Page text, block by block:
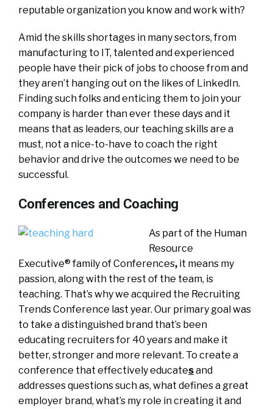
reputable organization you know and work with?
Amid the skills shortages in many sectors, from
manufacturing to IT, talented and experienced
people have their pick of jobs to choose from and
they aren’t hanging out on the likes of LinkedIn.
Finding such folks and enticing them to join your
company is harder than ever these days and it
means that as leaders, our teaching skills are a
must, not a nice-to-have to coach the right
behavior and drive the outcomes we need to be
successful.
Conferences and Coaching
As part of the Human
Resource
Executive® family of Conferences, it means my
passion, along with the rest of the team, is
teaching. That’s why we acquired the Recruiting
Trends Conference last year. Our primary goal was
to take a distinguished brand that’s been
educating recruiters for 40 years and make it
better, stronger and more relevant. To create a
conference that effectively educatesand
addresses questions such as, what defines a great
employer brand, what’s my role in creating it and